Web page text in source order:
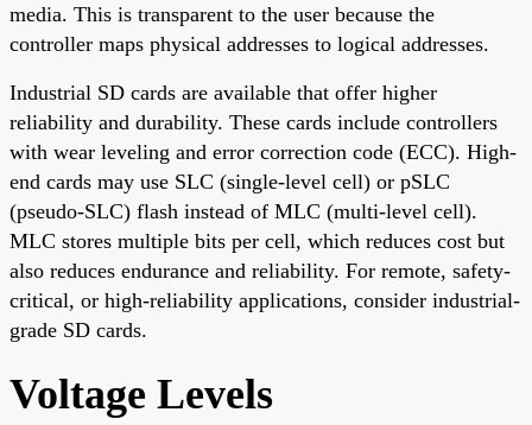
media. This is transparent to the user because the
controller maps physical addresses to logical addresses.
Industrial SD cards are available that offer higher
reliability and durability. These cards include controllers
with wear leveling and error correction code (ECC). High-
end cards may use SLC (single-level cell) or pSLC
(pseudo-SLC) flash instead of MLC (multi-level cell).
MLC stores multiple bits per cell, which reduces cost but
also reduces endurance and reliability. For remote, safety-
critical, or high-reliability applications, consider industrial-
grade SD cards.
Voltage Levels